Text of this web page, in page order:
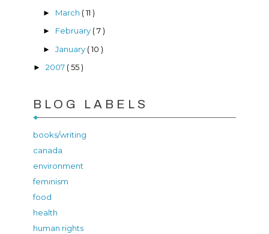
► March ( 11 )
► February ( 7 )
► January ( 10 )
► 2007 ( 55 )
BLOG LABELS
books/writing
canada
environment
feminism
food
health
human rights